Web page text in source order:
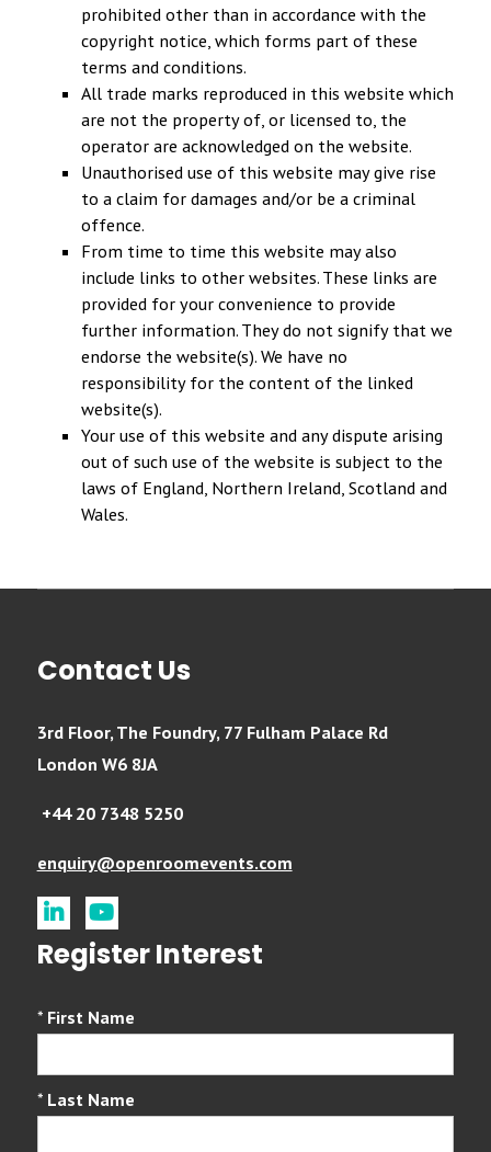
prohibited other than in accordance with the
copyright notice, which forms part of these
terms and conditions.
All trade marks reproduced in this website which
are not the property of, or licensed to, the
operator are acknowledged on the website.
Unauthorised use of this website may give rise
to a claim for damages and/or be a criminal
offence.
From time to time this website may also
include links to other websites. These links are
provided for your convenience to provide
further information. They do not signify that we
endorse the website(s). We have no
responsibility for the content of the linked
website(s).
Your use of this website and any dispute arising
out of such use of the website is subject to the
laws of England, Northern Ireland, Scotland and
Wales.
Contact Us
3rd Floor, The Foundry, 77 Fulham Palace Rd
London W6 8JA
+44 20 7348 5250
enquiry@openroomevents.com
linkedin
Register Interest
* First Name
* Last Name